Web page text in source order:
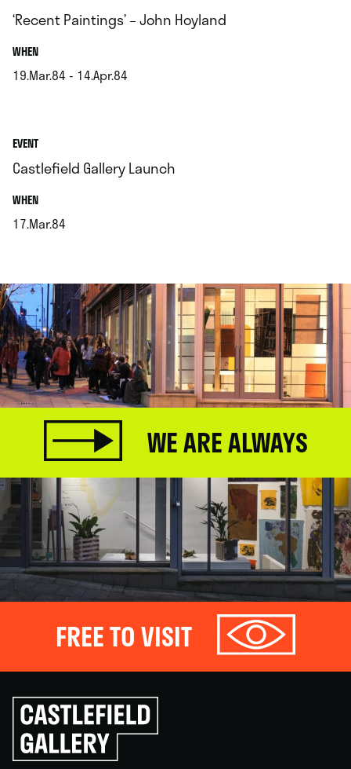
‘Recent Paintings’ – John Hoyland
WHEN.
19.Mar.84 - 14.Apr.84
EVENT
Castlefield Gallery Launch
WHEN.
17.Mar.84
WE ARE ALWAYS
FREE TO VISIT
Click
to
go
back